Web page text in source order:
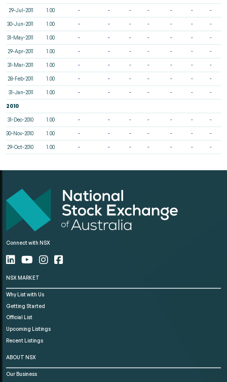
29-Jul-2011 1.00 - - - - - - -
30-Jun-2011 1.00 - - - - - - -
31-May-2011 1.00 - - - - - - -
29-Apr-2011 1.00 - - - - - - -
31-Mar-2011 1.00 - - - - - - -
28-Feb-2011 1.00 - - - - - - -
31-Jan-2011 1.00 - - - - - - -
2010
31-Dec-2010 1.00 - - - - - - -
30-Nov-2010 1.00 - - - - - - -
29-Oct-2010 1.00 - - - - - - -
Connect with NSX
NSX MARKET
Why List with Us
Getting Started
Official List
Upcoming Listings
Recent Listings
ABOUT NSX
Our Business